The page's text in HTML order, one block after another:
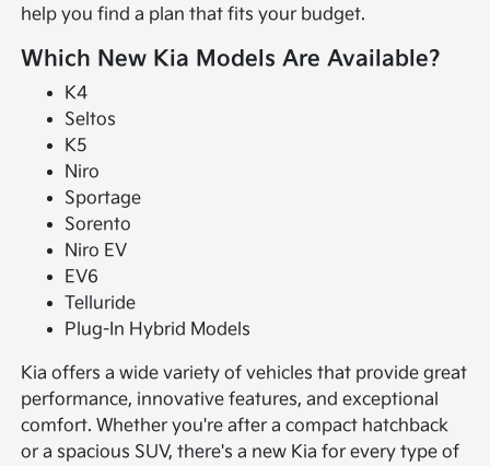
help you find a plan that fits your budget.
Which New Kia Models Are Available?
K4
Seltos
K5
Niro
Sportage
Sorento
Niro EV
EV6
Telluride
Plug-In Hybrid Models
Kia offers a wide variety of vehicles that provide great
performance, innovative features, and exceptional
comfort. Whether you're after a compact hatchback
or a spacious SUV, there's a new Kia for every type of